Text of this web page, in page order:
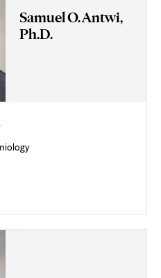
Samuel O. Antwi,
Ph.D.